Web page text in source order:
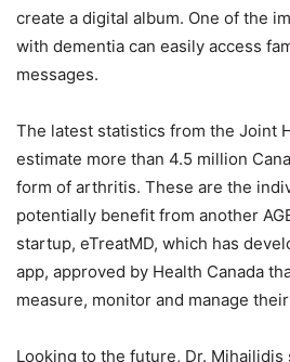
create a digital album. One of the
with dementia can easily access
messages.
The latest statistics from the Joint
estimate more than 4.5 million
form of arthritis. These are the
potentially benefit from another
startup, eTreatMD, which has
app, approved by Health Canada
measure, monitor and manage
Looking to the future, Dr. Mihailidis